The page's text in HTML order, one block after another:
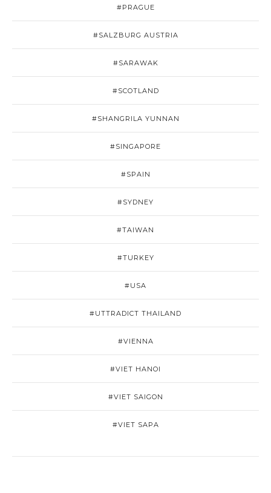
#PRAGUE
#SALZBURG AUSTRIA
#SARAWAK
#SCOTLAND
#SHANGRILA YUNNAN
#SINGAPORE
#SPAIN
#SYDNEY
#TAIWAN
#TURKEY
#USA
#UTTRADICT THAILAND
#VIENNA
#VIET HANOI
#VIET SAIGON
#VIET SAPA